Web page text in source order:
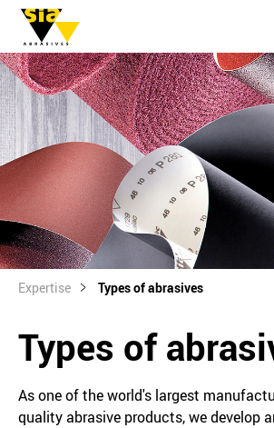
Expertise Types of abrasives
Types of
As one of the world's largest
quality abrasive products, we develop